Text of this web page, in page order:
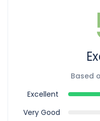
Based
Excellent
Very Good